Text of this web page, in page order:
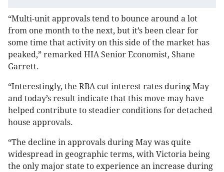
“Multi-unit approvals tend to bounce around a lot
from one month to the next, but it’s been clear for
some time that activity on this side of the market has
peaked,” remarked HIA Senior Economist, Shane
Garrett.
“Interestingly, the RBA cut interest rates during May
and today’s result indicate that this move may have
helped contribute to steadier conditions for detached
house approvals.
“The decline in approvals during May was quite
widespread in geographic terms, with Victoria being
the only major state to experience an increase during